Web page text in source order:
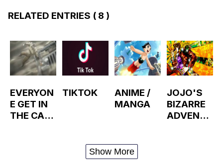
RELATED ENTRIES ( 8 )
EVERYON
E GET IN
THE CAR
TIKTOK
ANIME /
MANGA
JOJO'S
BIZARRE
ADVENTU
Show More